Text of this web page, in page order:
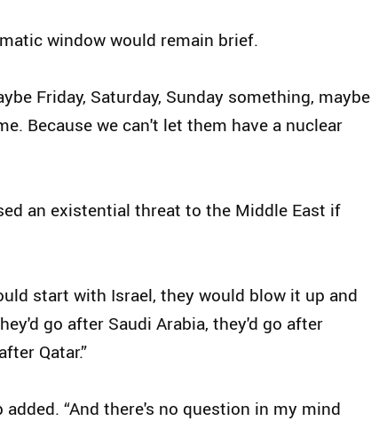
window would remain brief.
Friday, Saturday, Sunday something, maybe
Because we can't let them have a nuclear
an existential threat to the Middle East if
start with Israel, they would blow it up and
go after Saudi Arabia, they'd go after
Qatar.”
“And there's no question in my mind